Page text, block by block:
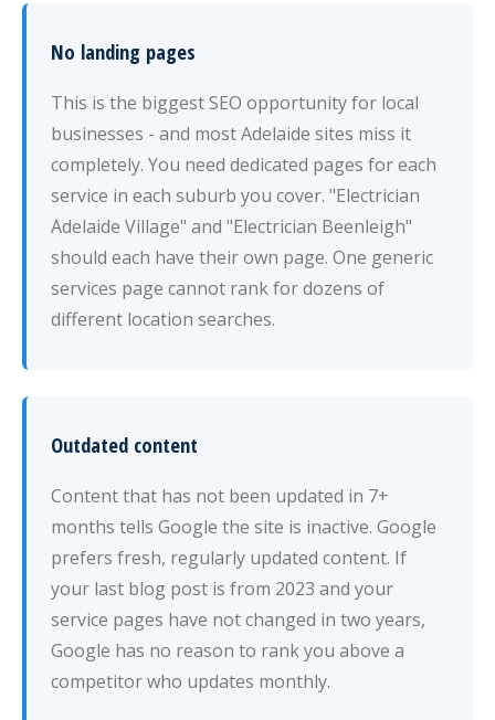
No landing pages
This is the biggest SEO opportunity for local
businesses - and most Adelaide sites miss it
completely. You need dedicated pages for each
service in each suburb you cover. "Electrician
Adelaide Village" and "Electrician Beenleigh"
should each have their own page. One generic
services page cannot rank for dozens of
different location searches.
Outdated content
Content that has not been updated in 7+
months tells Google the site is inactive. Google
prefers fresh, regularly updated content. If
your last blog post is from 2023 and your
service pages have not changed in two years,
Google has no reason to rank you above a
competitor who updates monthly.